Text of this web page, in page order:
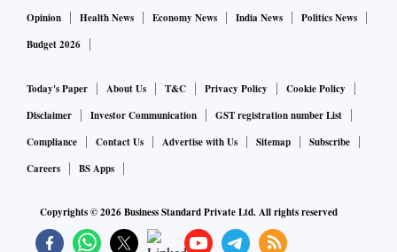
Opinion
Health News Economy News India News
Politics News
Budget 2026
Today's Paper About Us T&C Privacy Policy
Cookie Policy
Disclaimer
Investor Communication
GST registration number List
Compliance
Contact Us Advertise with Us Sitemap
Subscribe
Careers
BS Apps
Copyrights ©2026Business Standard Private Ltd. All rights reserved